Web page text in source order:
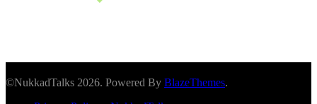
©NukkadTalks 2026. Powered By BlazeThemes.